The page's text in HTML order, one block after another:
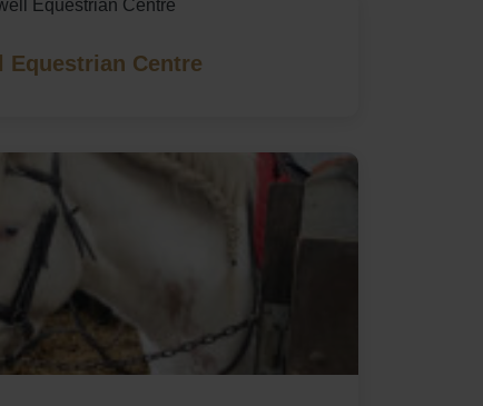
Equestrian Centre